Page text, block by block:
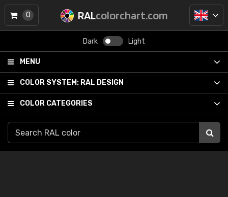
RALcolorchart.com
Dark Light
MENU
COLOR SYSTEM: RAL DESIGN
COLOR CATEGORIES
0